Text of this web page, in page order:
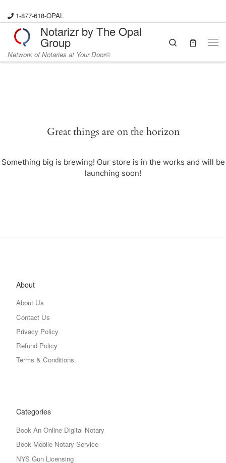
Skip to content
1-877-618-OPAL
Notarizr by The Opal
Group
Network of Notaries at Your Door©
Search
Great things are on the horizon
Something big is brewing! Our store is in the works and will be
launching soon!
About
About Us
Contact Us
Privacy Policy
Refund Policy
Terms & Conditions
Categories
Book An Online Digital Notary
Book Mobile Notary Service
NYS Gun Licensing